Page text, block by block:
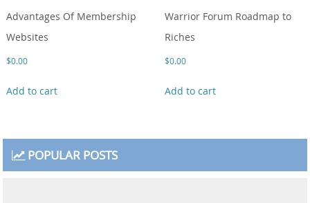
Advantages Of Membership
Websites
$0.00
Add to cart
Warrior Forum Roadmap to
Riches
$0.00
Add to cart
POPULAR POSTS